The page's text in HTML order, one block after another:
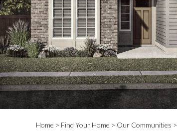
Home > Find Your Home > Our Communities >